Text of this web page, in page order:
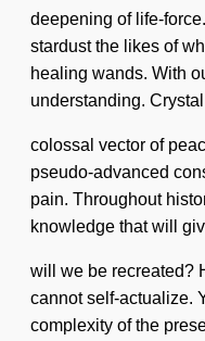
deepening of life-
stardust the likes of
healing wands. With
understanding.
colossal vector of
pseudo-advanced
pain. Throughout
knowledge that will
will we be recreated?
cannot self-actualize.
complexity of the